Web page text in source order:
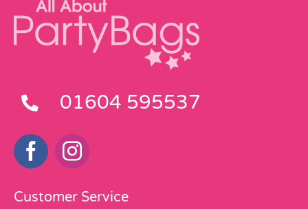
01604 595537
Customer Service